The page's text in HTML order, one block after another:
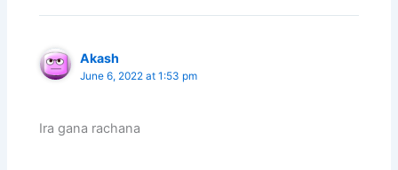
Akash
June 6, 2022 at 1:53 pm
Ira gana rachana